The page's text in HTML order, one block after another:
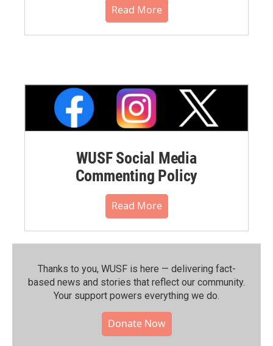
Read More
WUSF Social Media
Commenting Policy
Read More
Thanks to you, WUSF is here — delivering fact-
based news and stories that reflect our community.⁠
Your support powers everything we do.
Donate Now